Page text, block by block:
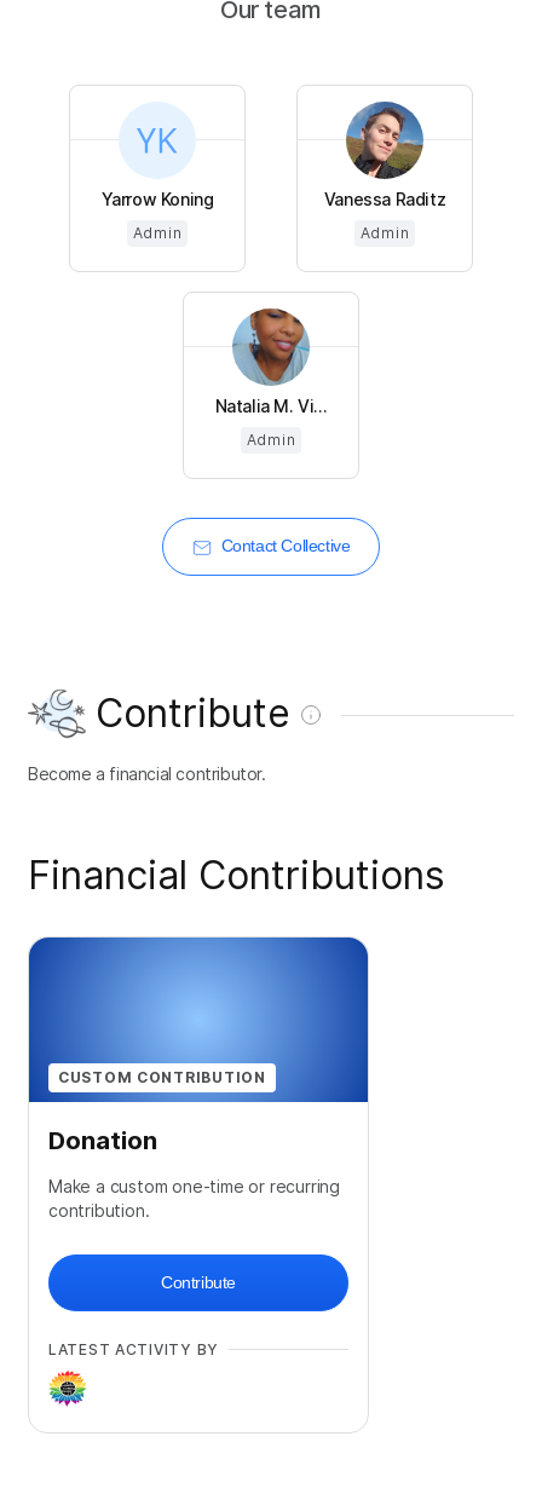
Our team
Yarrow Koning
Admin
Vanessa Raditz
Admin
Natalia M. Vi...
Admin
Contact Collective
Contribute
Become a financial contributor.
Financial Contributions
CUSTOM CONTRIBUTION
Donation
Make a custom one-time or recurring
contribution.
Contribute
LATEST ACTIVITY BY